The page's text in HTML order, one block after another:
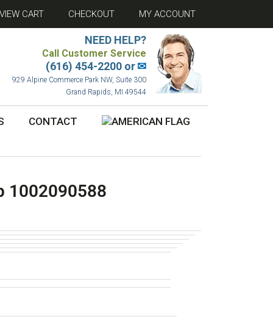
VIEW CART CHECKOUT MY ACCOUNT
NEED HELP?
Call Customer Service
(616) 454-2200 or✉
929 Alpine Commerce Park NW, Suite 300
Grand Rapids, MI 49544
CONTACT
1002090588